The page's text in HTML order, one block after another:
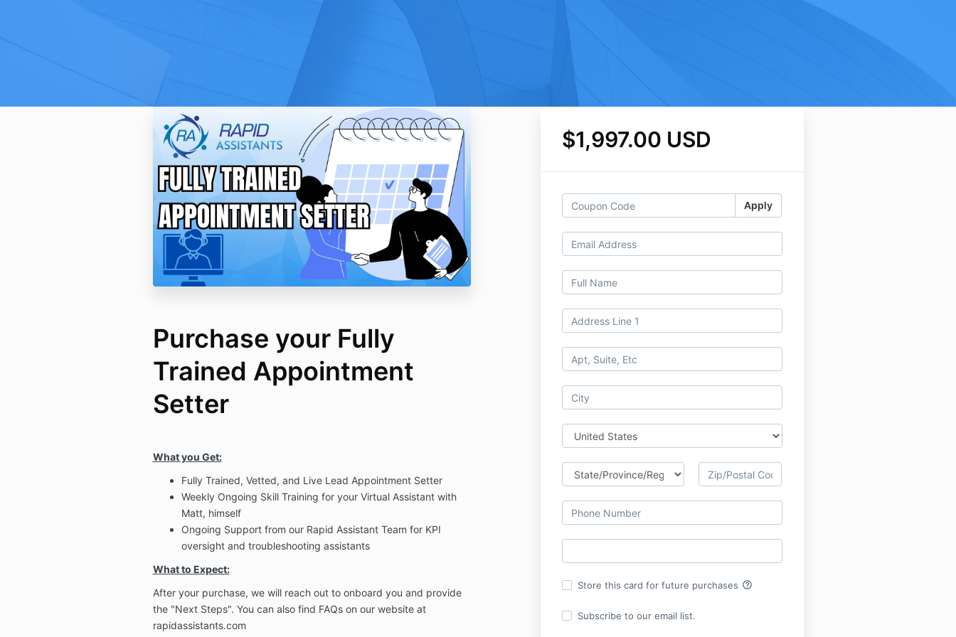
Purchase your Fully
Trained Appointment
Setter
What you Get:
Fully Trained, Vetted, and Live Lead Appointment Setter
Weekly Ongoing Skill Training for your Virtual Assistant with
Matt, himself
Ongoing Support from our Rapid Assistant Team for KPI
oversight and troubleshooting assistants
What to Expect:
After your purchase, we will reach out to onboard you and provide
the "Next Steps". You can also find FAQs on our website at
rapidassistants.com
$1,997.00 USD
Apply
Store this card for future purchases help_outline
Subscribe to our email list.